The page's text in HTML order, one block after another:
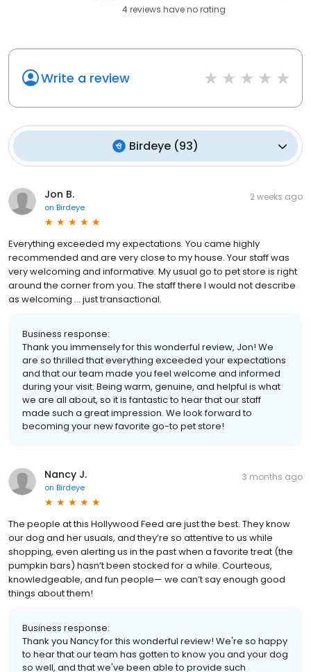
4reviews haveno rating
Write a review
Birdeye (93)
Jon B.
on Birdeye
2 weeks ago
Everything exceeded my expectations. You came highly
recommended and are very close to my house. Your staff was
very welcoming and informative. My usual go to pet store is right
around the corner from you. The staff there I would not describe
as welcoming ... just transactional.
Business response:
Thank you immensely for this wonderful review, Jon! We
are so thrilled that everything exceeded your expectations
and that our team made you feel welcome and informed
during your visit. Being warm, genuine, and helpful is what
we are all about, so it is fantastic to hear that our staff
made such a great impression. We look forward to
becoming your new favorite go-to pet store!
Nancy J.
on Birdeye
3 months ago
The people at this Hollywood Feed are just the best. They know
our dog and her usuals, and they’re so attentive to us while
shopping, even alerting us in the past when a favorite treat (the
pumpkin bars) hasn’t been stocked for a while. Courteous,
knowledgeable, and fun people— we can’t say enough good
things about them!
Business response:
Thank you Nancy for this wonderful review! We're so happy
to hear that our team has gotten to know you and your dog
so well, and that we've been able to provide such